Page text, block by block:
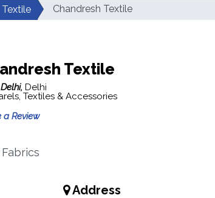
Textile Chandresh Textile
Textile
Delhi
Textiles & Accessories
a Review
Address